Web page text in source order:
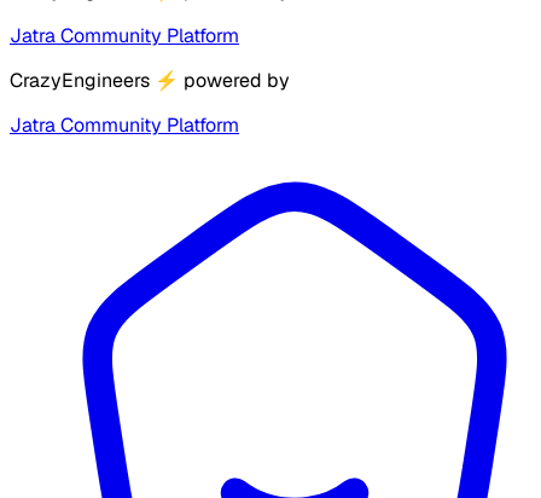
Jatra Community Platform
CrazyEngineers ⚡ powered by
Jatra Community Platform